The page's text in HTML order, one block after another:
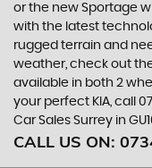
or the new Sportage
with the latest
rugged terrain and
weather, check out the
available in both 2
your perfect KIA, call
Car Sales Surrey in
CALL US ON: